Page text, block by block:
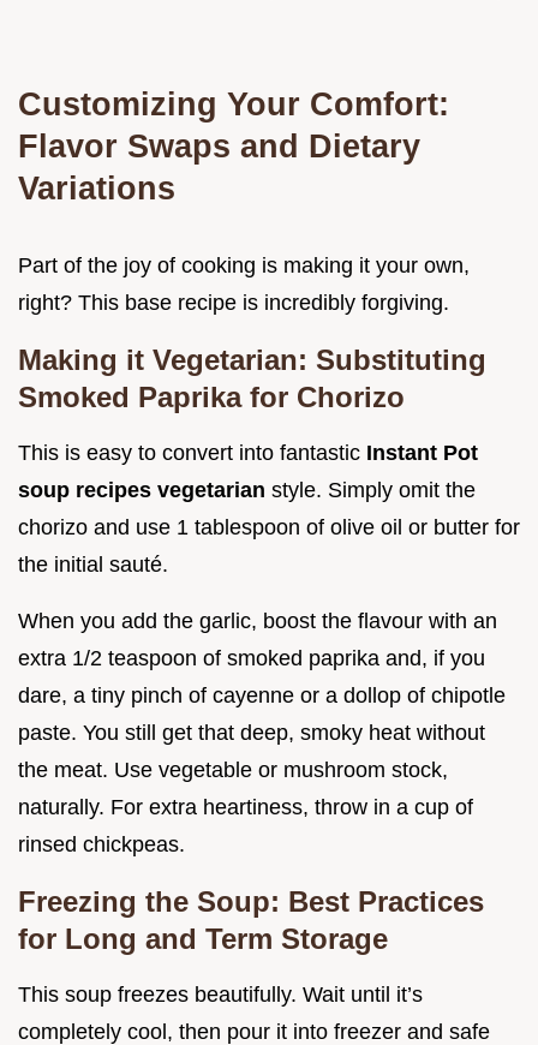
Customizing Your Comfort:
Flavor Swaps and Dietary
Variations
Part of the joy of cooking is making it your own,
right? This base recipe is incredibly forgiving.
Making it Vegetarian: Substituting
Smoked Paprika for Chorizo
This is easy to convert into fantastic Instant Pot
soup recipes vegetarian style. Simply omit the
chorizo and use 1 tablespoon of olive oil or butter for
the initial sauté.
When you add the garlic, boost the flavour with an
extra 1/2 teaspoon of smoked paprika and, if you
dare, a tiny pinch of cayenne or a dollop of chipotle
paste. You still get that deep, smoky heat without
the meat. Use vegetable or mushroom stock,
naturally. For extra heartiness, throw in a cup of
rinsed chickpeas.
Freezing the Soup: Best Practices
for Long and Term Storage
This soup freezes beautifully. Wait until it’s
completely cool, then pour it into freezer and safe